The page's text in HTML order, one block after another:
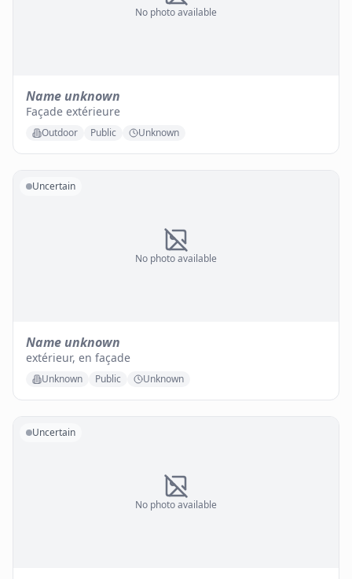
No photo available
Name unknown
Façade extérieure
Outdoor Public Unknown
No photo available
Uncertain
Name unknown
extérieur, en façade
Unknown Public Unknown
No photo available
Uncertain